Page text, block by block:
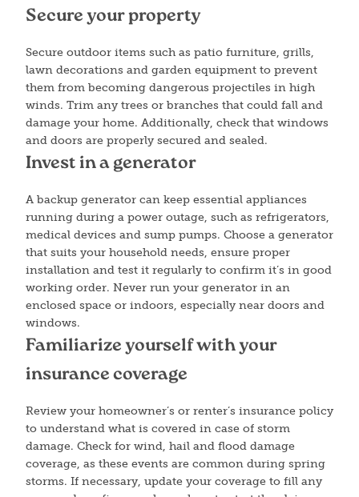
Secure your property
Secure outdoor items such as patio furniture, grills,
lawn decorations and garden equipment to prevent
them from becoming dangerous projectiles in high
winds. Trim any trees or branches that could fall and
damage your home. Additionally, check that windows
and doors are properly secured and sealed.
Invest in a generator
A backup generator can keep essential appliances
running during a power outage, such as refrigerators,
medical devices and sump pumps. Choose a generator
that suits your household needs, ensure proper
installation and test it regularly to confirm it’s in good
working order. Never run your generator in an
enclosed space or indoors, especially near doors and
windows.
Familiarize yourself with your
insurance coverage
Review your homeowner’s or renter’s insurance policy
to understand what is covered in case of storm
damage. Check for wind, hail and flood damage
coverage, as these events are common during spring
storms. If necessary, update your coverage to fill any